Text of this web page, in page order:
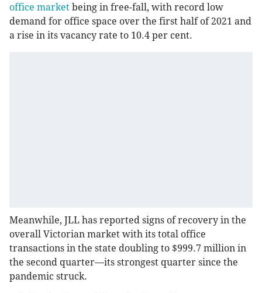
office market being in free-fall, with record low
demand for office space over the first half of 2021 and
a rise in its vacancy rate to 10.4 per cent.
Meanwhile, JLL has reported signs of recovery in the
overall Victorian market with its total office
transactions in the state doubling to $999.7 million in
the second quarter—its strongest quarter since the
pandemic struck.